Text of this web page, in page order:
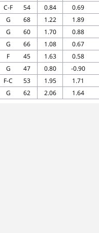
C-F 54 0.84
0.69
G 68 1.22
1.89
G 60 1.70
0.88
G 66 1.08
0.67
F 45 1.63
0.58
G 47 0.80
-0.90
F-C 53 1.95
1.71
G 62 2.06 1.64